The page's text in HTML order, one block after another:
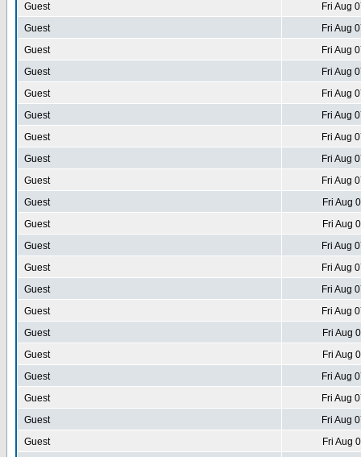
Guest
Fri Aug
Guest
Fri Aug
Guest
Fri Aug
Guest
Fri Aug
Guest
Fri Aug
Guest
Fri Aug
Guest
Fri Aug
Guest
Fri Aug
Guest
Fri Aug
Guest
Fri Aug
Guest
Fri Aug
Guest
Fri Aug
Guest
Fri Aug
Guest
Fri Aug
Guest
Fri Aug
Guest
Fri Aug
Guest
Fri Aug
Guest
Fri Aug
Guest
Fri Aug
Guest
Fri Aug
Guest
Fri Aug